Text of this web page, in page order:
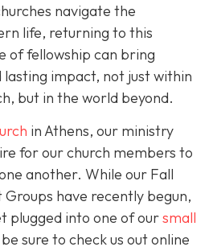
navigate the
life, returning to this
of fellowship can bring
impact, not just within
but in the world beyond.
in Athens, our ministry
for our church members to
another. While our Fall
have recently begun,
plugged into one of oursmall
be sure to check us out online